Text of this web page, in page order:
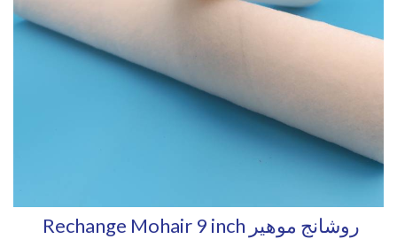
Rechange Mohair 9 inch روشانج موهير